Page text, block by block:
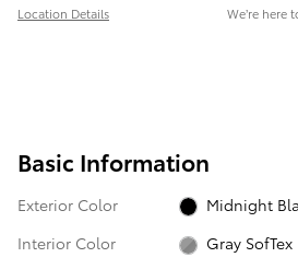
Location Details We’re here
Basic Information
Exterior Color
Midnight
Interior Color
Gray SofTex